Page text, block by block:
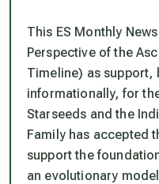
This ES Monthly
Perspective of the
Timeline) as support,
informationally, for
Starseeds and the
Family has accepted
support the
an evolutionary